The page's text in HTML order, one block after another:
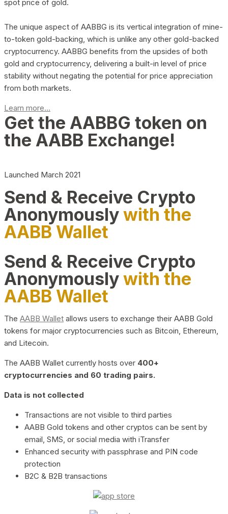
spot price of gold.
The unique aspect of AABBG is its vertical integration of mine-
to-token gold-backing, which is unlike any other gold-backed
cryptocurrency. AABBG benefits from the upsides of both
gold and cryptocurrency, delivering a built-in level of price
stability without negating the potential for price appreciation
from both markets.
Learn more...
Get the AABBG token on
the AABB Exchange!
Launched March 2021
Send & Receive Crypto
Anonymouslywith the
AABB Wallet
Send & Receive Crypto
Anonymouslywith the
AABB Wallet
The AABB Wallet allows users to exchange their AABB Gold
tokens for major cryptocurrencies such as Bitcoin, Ethereum,
and Litecoin.
The AABB Wallet currently hosts over 400+
cryptocurrencies and 60 trading pairs.
Data is not collected
Transactions are not visible to third parties
AABB Gold tokens and other cryptos can be sent by
email, SMS, or social media with iTransfer
Enhanced security with passphrase and PIN code
protection
B2C & B2B transactions